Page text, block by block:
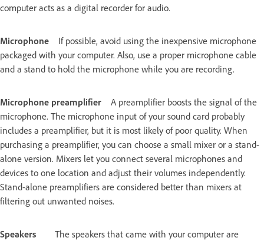
computer acts as a digital recorder for audio.
Microphone
If possible, avoid using the inexpensive microphone
packaged with your computer. Also, use a proper microphone cable
and a stand to hold the microphone while you are recording.
Microphone preamplifier
A preamplifier boosts the signal of the
microphone. The microphone input of your sound card probably
includes a preamplifier, but it is most likely of poor quality. When
purchasing a preamplifier, you can choose a small mixer or a stand-
alone version. Mixers let you connect several microphones and
devices to one location and adjust their volumes independently.
Stand-alone preamplifiers are considered better than mixers at
filtering out unwanted noises.
Speakers
The speakers that came with your computer are